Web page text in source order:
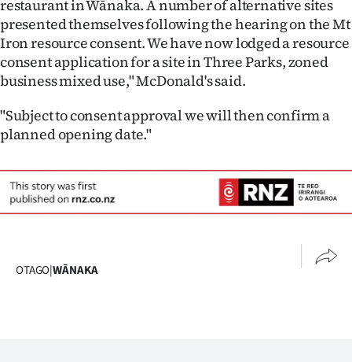
restaurant in Wānaka. A number of alternative sites
presented themselves following the hearing on the Mt
Iron resource consent. We have now lodged a resource
consent application for a site in Three Parks, zoned
business mixed use," McDonald's said.
"Subject to consent approval we will then confirm a
planned opening date."
OTAGO|WĀNAKA